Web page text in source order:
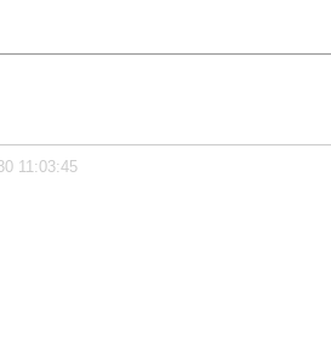
11:03:45